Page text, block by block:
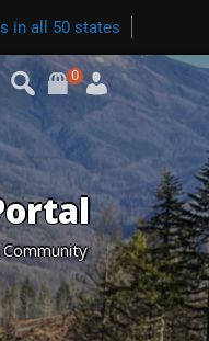
in all 50 states
0